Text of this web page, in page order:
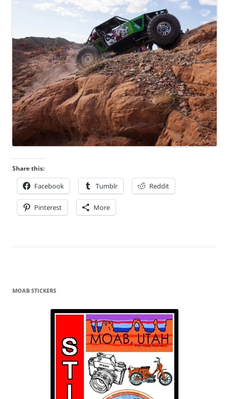
Share this:
Facebook Tumblr Reddit
Pinterest More
MOAB STICKERS